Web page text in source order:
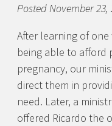
Posted November 23,
After learning of one
being able to afford
pregnancy, our
direct them in
need. Later, a
offered Ricardo the